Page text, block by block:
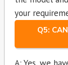
your
Q5: